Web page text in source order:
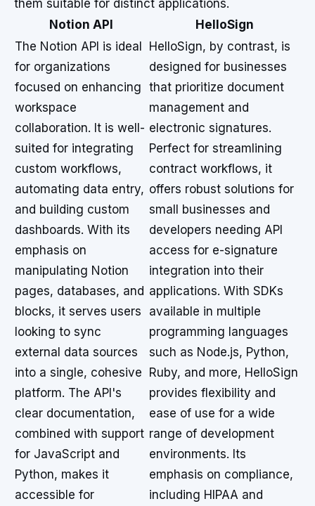
them suitable for distinct applications.
Notion API
HelloSign
The Notion API is ideal
for organizations
focused on enhancing
workspace
collaboration. It is well-
suited for integrating
custom workflows,
automating data entry,
and building custom
dashboards. With its
emphasis on
manipulating Notion
pages, databases, and
blocks, it serves users
looking to sync
external data sources
into a single, cohesive
platform. The API's
clear documentation,
combined with support
for JavaScript and
Python, makes it
accessible for
HelloSign, by contrast, is
designed for businesses
that prioritize document
management and
electronic signatures.
Perfect for streamlining
contract workflows, it
offers robust solutions for
small businesses and
developers needing API
access for e-signature
integration into their
applications. With SDKs
available in multiple
programming languages
such as Node.js, Python,
Ruby, and more, HelloSign
provides flexibility and
ease of use for a wide
range of development
environments. Its
emphasis on compliance,
including HIPAA and